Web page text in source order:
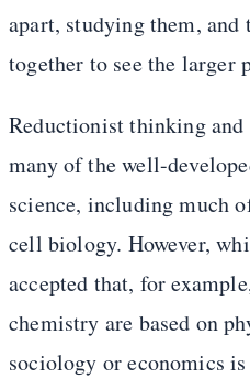
apart, studying them,
together to see the larger
Reductionist thinking and
many of the well-
science, including much
cell biology. However,
accepted that, for
chemistry are based on
sociology or economics